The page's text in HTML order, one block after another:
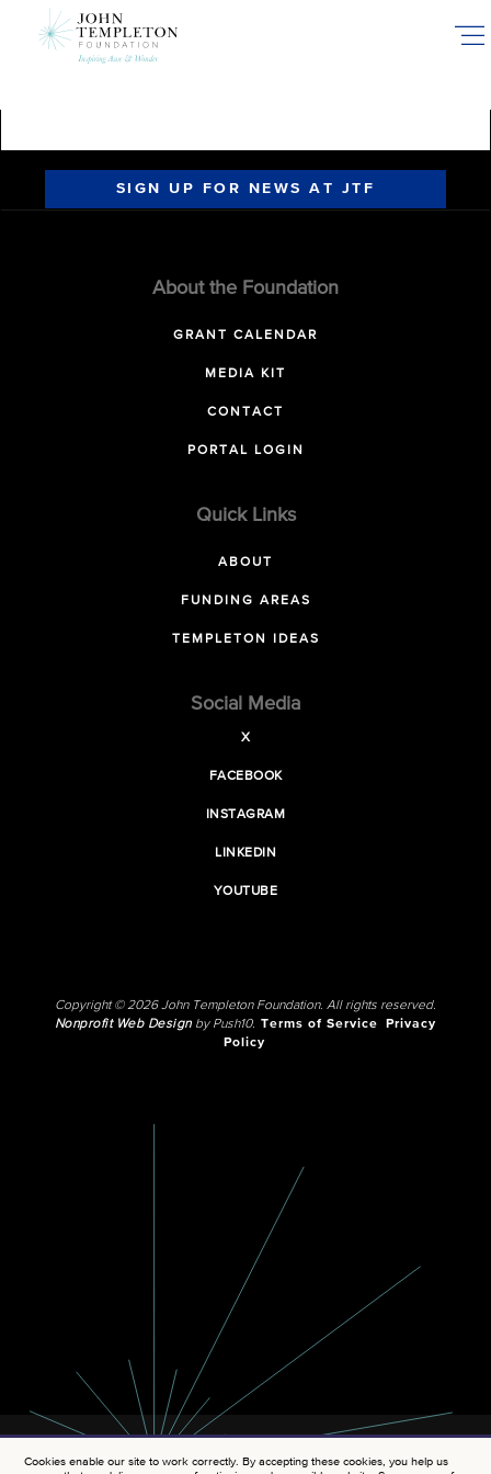
SIGN UP FOR NEWS AT JTF
About the Foundation
GRANT CALENDAR
MEDIA KIT
CONTACT
PORTAL LOGIN
Quick Links
ABOUT
FUNDING AREAS
TEMPLETON IDEAS
Social Media
X
FACEBOOK
INSTAGRAM
LINKEDIN
YOUTUBE
Copyright © 2026 John Templeton Foundation. All rights reserved.
Nonprofit Web Designby Push10. Terms of Service
Privacy
Policy
Cookies enable our site to work correctly. By accepting these cookies, you help us